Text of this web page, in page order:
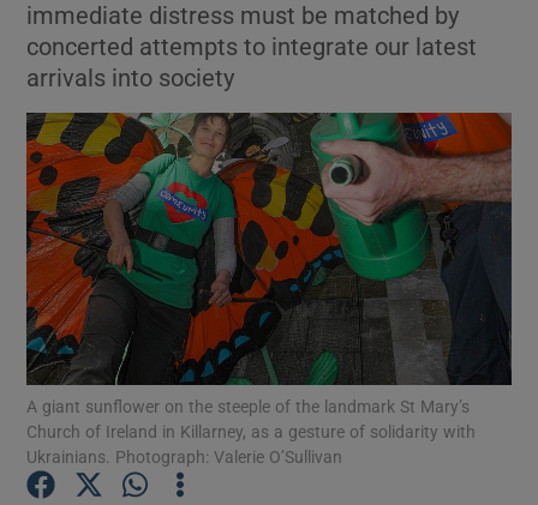
Show Science sub sections
Show Motors sub sections
Show Podcasts sub sections
immediate distress must be matched by
concerted attempts to integrate our latest
arrivals into society
A giant sunflower on the steeple of the landmark St Mary’s
Church of Ireland in Killarney, as a gesture of solidarity with
Ukrainians. Photograph: Valerie O’Sullivan